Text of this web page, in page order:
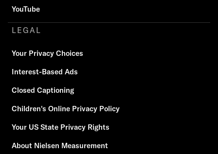
YouTube
LEGAL
Your Privacy Choices
Interest-Based Ads
Closed Captioning
Children's Online Privacy Policy
Your US State Privacy Rights
About Nielsen Measurement